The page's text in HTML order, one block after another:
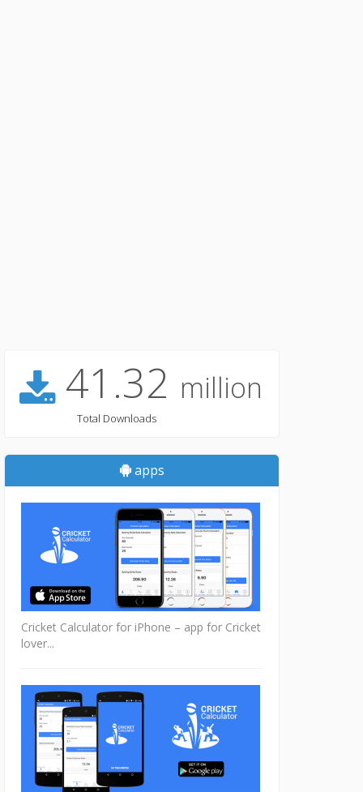
41.32 million
Total Downloads
apps
Cricket Calculator for iPhone – app for Cricket
lover...